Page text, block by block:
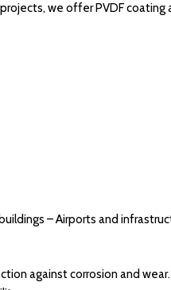
we offer PVDF coating
– Airports and
against corrosion and